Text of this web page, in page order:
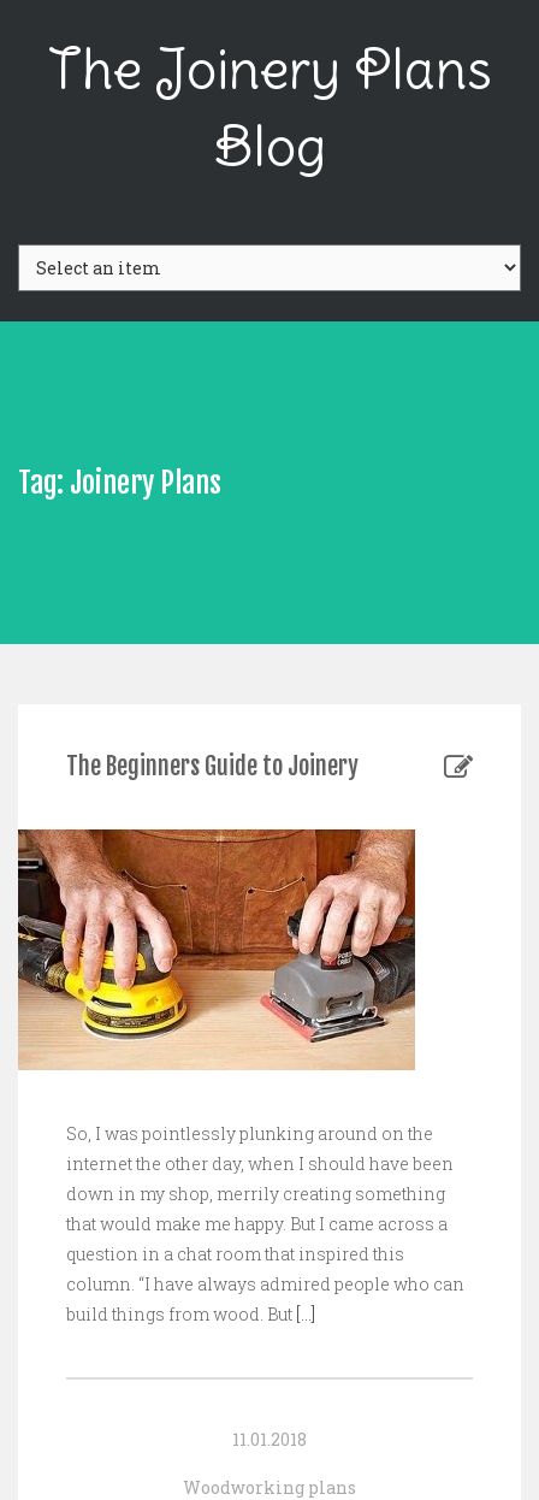
The Joinery Plans
Blog
Tag: Joinery Plans
The Beginners Guide to Joinery
So, I was pointlessly plunking around on the
internet the other day, when I should have been
down in my shop, merrily creating something
that would make me happy. But I came across a
question in a chat room that inspired this
column. “I have always admired people who can
build things from wood. But […]
11.01.2018
Woodworking plans